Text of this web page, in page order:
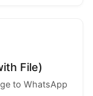
File)
to WhatsApp